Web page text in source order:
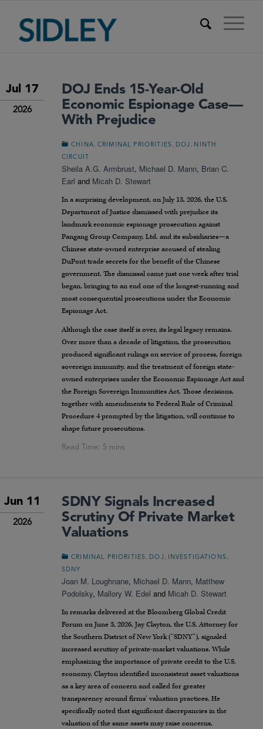
Jul 17
2026
DOJ Ends 15-Year-Old
Economic Espionage Case—
With Prejudice
CHINA CRIMINAL PRIORITIES DOJ
NINTH
CIRCUIT
Sheila A.G. Armbrust, Michael D. Mann, Brian C.
Earl and Micah D. Stewart
In a surprising development, on July 13, 2026, the U.S.
Department of Justice dismissed with prejudice its
landmark economic espionage prosecution against
Pangang Group Company, Ltd. and its subsidiaries—a
Chinese state-owned enterprise accused of stealing
DuPont trade secrets for the benefit of the Chinese
government. The dismissal came just one week after trial
began, bringing to an end one of the longest-running and
most consequential prosecutions under the Economic
Espionage Act.
Although the case itself is over, its legal legacy remains.
Over more than a decade of litigation, the prosecution
produced significant rulings on service of process, foreign
sovereign immunity, and the treatment of foreign state-
owned enterprises under the Economic Espionage Act and
the Foreign Sovereign Immunities Act. Those decisions,
together with amendments to Federal Rule of Criminal
Procedure 4 prompted by the litigation, will continue to
shape future prosecutions.
Jun 11
2026
SDNY Signals Increased
Scrutiny Of Private Market
Valuations
CRIMINAL PRIORITIES DOJ INVESTIGATIONS
SDNY
Joan M. Loughnane, Michael D. Mann, Matthew
Podolsky, Mallory W. Edel and Micah D. Stewart
In remarks delivered at the Bloomberg Global Credit
Forum on June 3, 2026, Jay Clayton, the U.S. Attorney for
the Southern District of New York (“SDNY”), signaled
increased scrutiny of private-market valuations. While
emphasizing the importance of private credit to the U.S.
economy, Clayton identified inconsistent asset valuations
as a key area of concern and called for greater
transparency around firms’ valuation practices. He
specifically noted that significant discrepancies in the
valuation of the same assets may raise concerns,